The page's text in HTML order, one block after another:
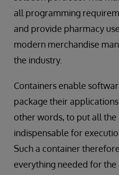
all programming
and provide pharmacy
modern merchandise
the industry.
Containers enable
package their
other words, to put all
indispensable for
Such a container
everything needed for